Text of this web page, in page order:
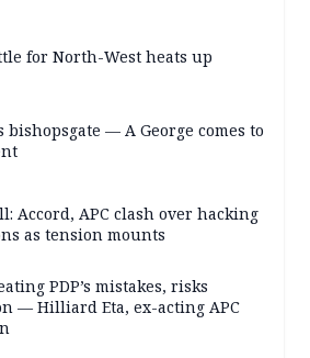
for North-West heats up
— A George comes to
Accord, APC clash over hacking
as tension mounts
PDP’s mistakes, risks
— Hilliard Eta, ex-acting APC